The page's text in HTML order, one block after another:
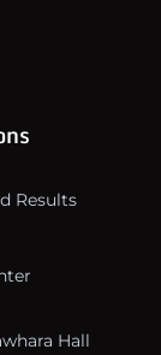
Results
Hall